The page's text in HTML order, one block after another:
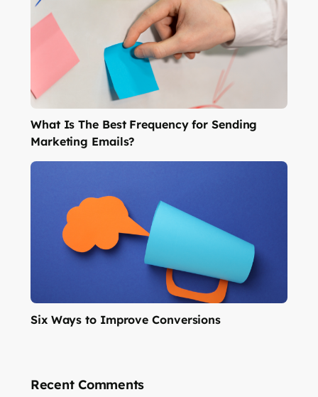
What Is The Best Frequency for Sending
Marketing Emails?
Six Ways to Improve Conversions
Recent Comments